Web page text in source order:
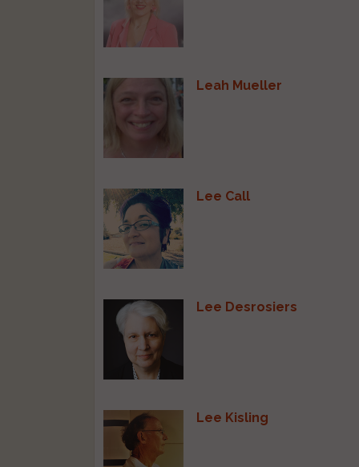
Leah Mueller
Lee Call
Lee Desrosiers
Lee Kisling